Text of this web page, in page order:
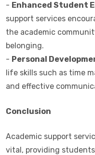
- Enhanced Student
support services
the academic
belonging.
- Personal
life skills such as time
and effective
Conclusion
Academic support
vital, providing